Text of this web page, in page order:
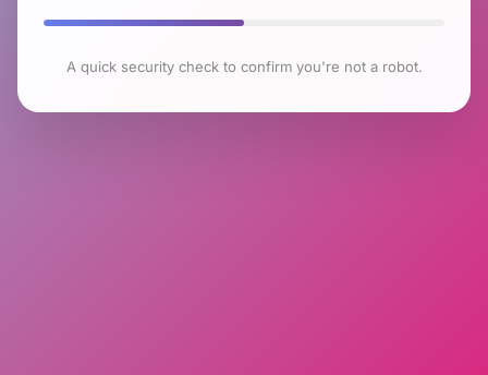
A quick security check to confirm you're not a robot.